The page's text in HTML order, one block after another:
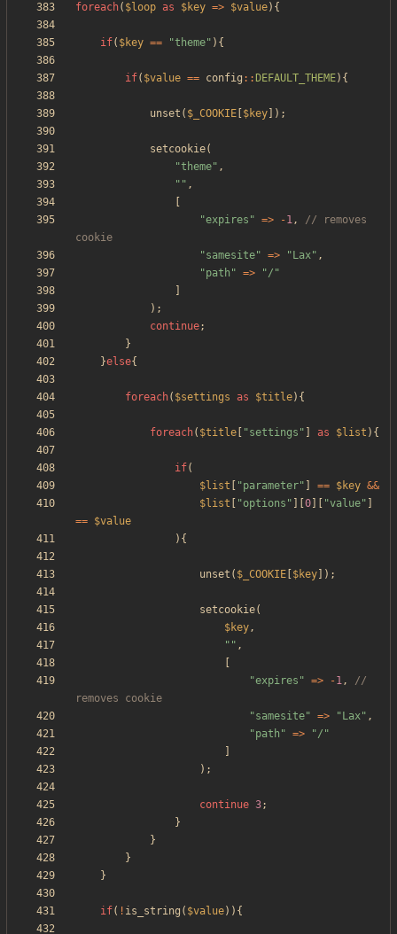
foreach( $loop as $key => $value){
if( $key == "theme" ){
if( $value == config :: DEFAULT_THEME){
unset ( $_COOKIE $key ]);
setcookie(
"theme" ,
" " ,
"expires " => -1,
// removes
"samesite" => " Lax" ,
"path " => "/ "
);
continue;
}
}else{
foreach( $settings as $title){
foreach( $title "settings " as $list ){
if(
$list
"parameter" == $key &&
$list
"options " 0 "value"
== $value
){
unset ( $_COOKIE $key ]);
setcookie(
$key,
" " ,
"expires " => -1,
//
"samesite" => " Lax" ,
"path " => "/ "
);
continue 3;
}
}
}
}
if( ! is_string ( $value)){